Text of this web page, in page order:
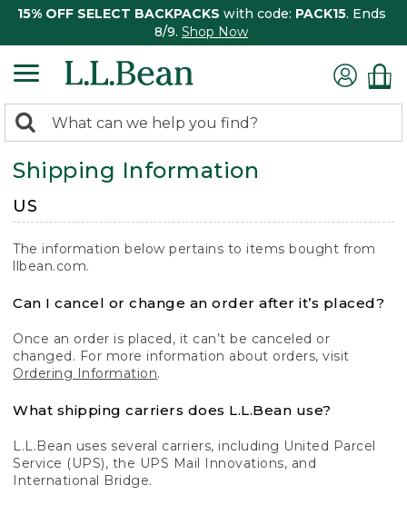
15% OFF SELECT BACKPACKS with code: PACK15. Ends
8/9. Shop Now
search
returned.
Search:
Shipping Information
US
The information below pertains to items bought from
llbean.com.
Can I cancel or change an order after it’s placed?
Once an order is placed, it can’t be canceled or
changed. For more information about orders, visit
Ordering Information.
What shipping carriers does L.L.Bean use?
L.L.Bean uses several carriers, including United Parcel
Service (UPS), the UPS Mail Innovations, and
International Bridge.